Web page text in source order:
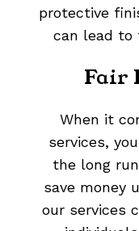
protective
can lead to
Fair
When it
services,
the long
save money
our services